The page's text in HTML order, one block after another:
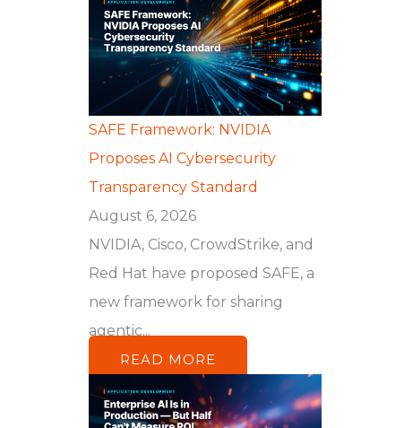
SAFE Framework: NVIDIA
Proposes AI Cybersecurity
Transparency Standard
August 6, 2026
NVIDIA, Cisco, CrowdStrike, and
Red Hat have proposed SAFE, a
new framework for sharing
agentic...
READ MORE